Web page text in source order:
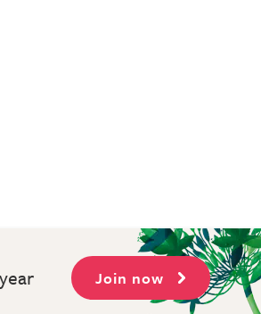
Join now